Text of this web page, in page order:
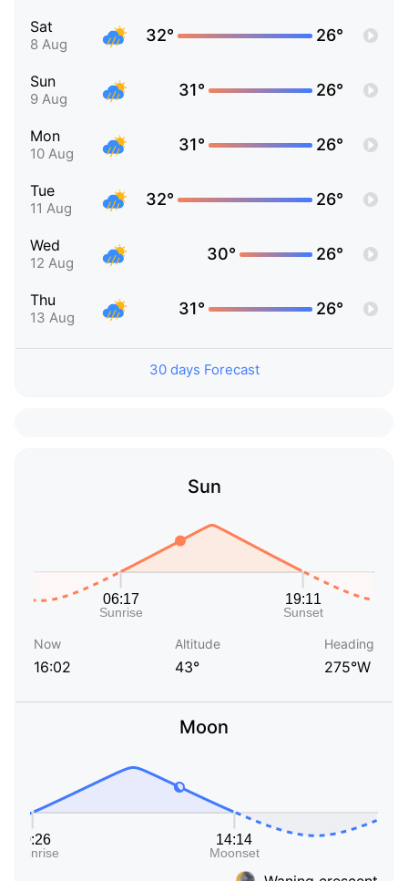
Sat
8 Aug 32° 26°
Sun
9 Aug 31° 26°
Mon
10 Aug 31° 26°
Tue
11 Aug 32° 26°
Wed
12 Aug 30° 26°
Thu
13 Aug 31° 26°
30 days Forecast
Sun
Now
16:02
Altitude
43°
Heading
275°W
Moon